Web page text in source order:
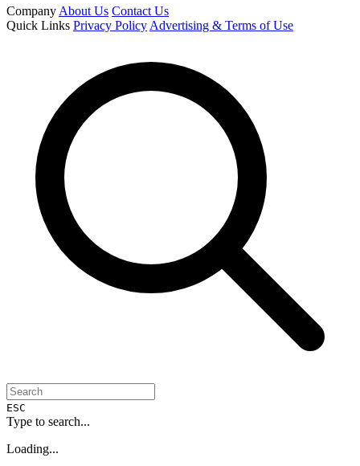
Company About Us Contact Us
Quick Links Privacy Policy Advertising & Terms of Use
ESC
Type to search...
Loading...